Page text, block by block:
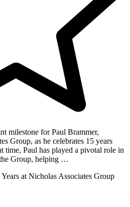
milestone for Paul Brammer,
Group, as he celebrates 15 years
time, Paul has played a pivotal role in
Group, helping …
at Nicholas Associates Group